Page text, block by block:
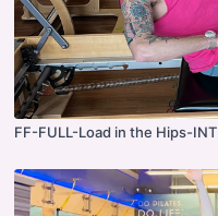
FF-FULL-Load in the Hips-INT